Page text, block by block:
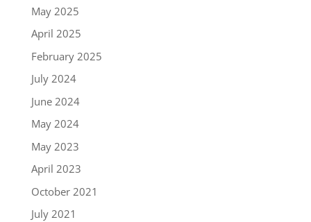
May 2025
April 2025
February 2025
July 2024
June 2024
May 2024
May 2023
April 2023
October 2021
July 2021